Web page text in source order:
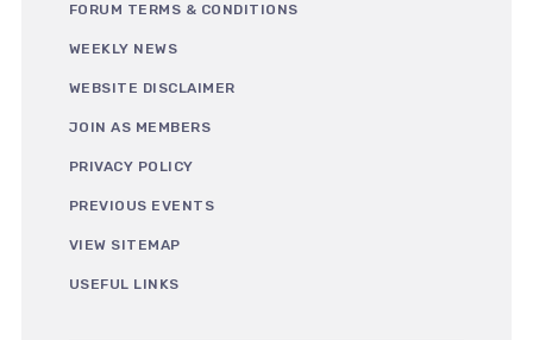
FORUM TERMS & CONDITIONS
WEEKLY NEWS
WEBSITE DISCLAIMER
JOIN AS MEMBERS
PRIVACY POLICY
PREVIOUS EVENTS
VIEW SITEMAP
USEFUL LINKS